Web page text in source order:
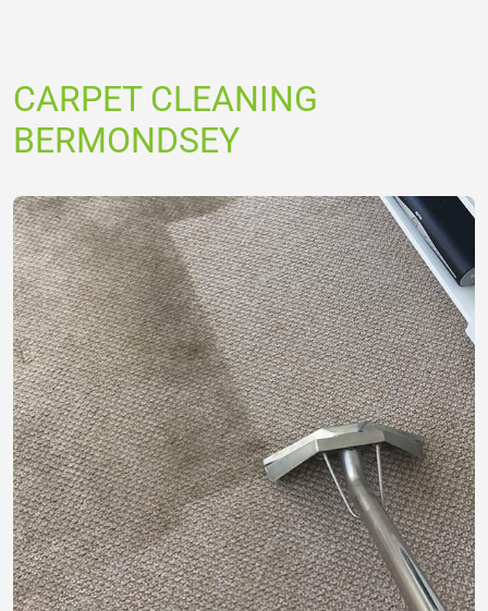
CARPET CLEANING
BERMONDSEY